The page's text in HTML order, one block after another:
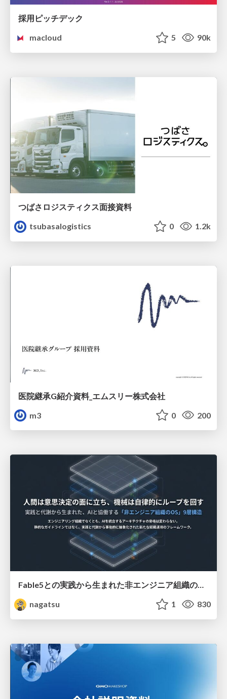
採用ピッチデック
macloud
5 90k
つばさロジスティクス面接資料
tsubasalogistics
0 1.2k
医院継承G紹介資料_エムスリー株式会社
m3
0 200
Fable5との実践から生まれた非エンジニア組織のループエンジニアリング
nagatsu
1 830